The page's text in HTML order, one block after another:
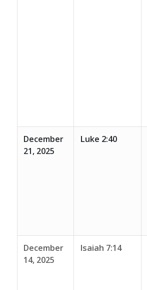
December
21, 2025
Luke 2:40
December
14, 2025
Isaiah 7:14